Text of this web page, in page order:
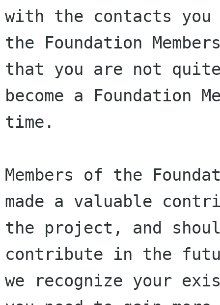
with the contacts
the Foundation
that you are not
become a Foundation
time.
Members of the
made a valuable
the project, and
contribute in the
we recognize your